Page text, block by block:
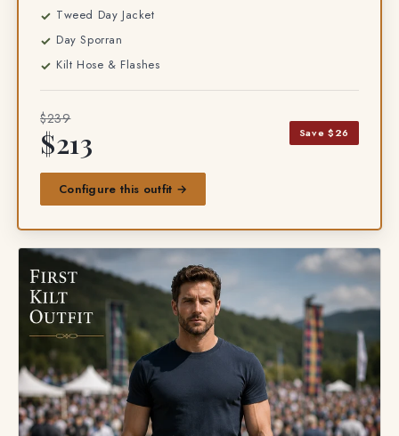
Tweed Day Jacket
Day Sporran
Kilt Hose & Flashes
$239
$213 Save $26
Configure this outfit →